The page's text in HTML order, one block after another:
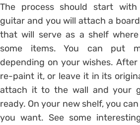
The process should start
guitar and you will attach a
that will serve as a shelf
some items. You can put
depending on your wishes.
re-paint it, or leave it in its
attach it to the wall and your
ready. On your new shelf, you
you want. See some